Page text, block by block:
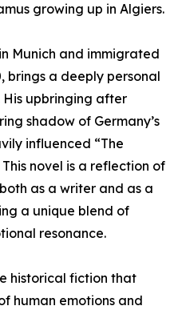
growing up in Algiers.
Munich and immigrated
brings a deeply personal
His upbringing after
shadow of Germany’s
influenced “The
novel is a reflection of
as a writer and as a
a unique blend of
resonance.
historical fiction that
human emotions and